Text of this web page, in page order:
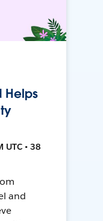
Helps
UTC • 38
and